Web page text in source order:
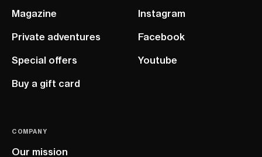
Magazine
Private adventures
Special offers
Buy a gift card
Instagram
Facebook
Youtube
COMPANY
Our mission